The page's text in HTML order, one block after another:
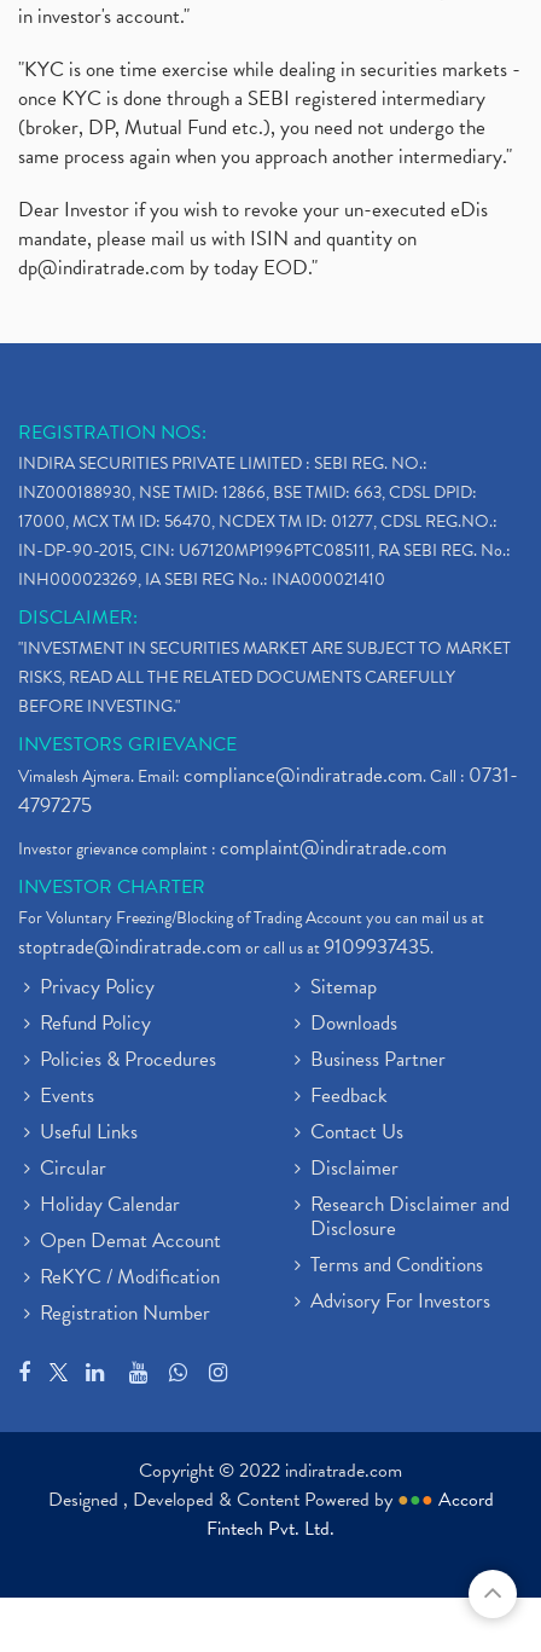
in investor's account."
"KYC is one time exercise while dealing in securities markets -
once KYC is done through a SEBI registered intermediary
(broker, DP, Mutual Fund etc.), you need not undergo the
same process again when you approach another intermediary."
Dear Investor if you wish to revoke your un-executed eDis
mandate, please mail us with ISIN and quantity on
dp@indiratrade.com by today EOD."
REGISTRATION NOS:
INDIRA SECURITIES PRIVATE LIMITED : SEBI REG. NO.:
INZ000188930, NSE TMID: 12866, BSE TMID: 663, CDSL DPID:
17000, MCX TM ID: 56470, NCDEX TM ID: 01277, CDSL REG.NO.:
IN-DP-90-2015, CIN: U67120MP1996PTC085111, RA SEBI REG. No.:
INH000023269, IA SEBI REG No.: INA000021410
DISCLAIMER:
"INVESTMENT IN SECURITIES MARKET ARE SUBJECT TO MARKET
RISKS, READ ALL THE RELATED DOCUMENTS CAREFULLY
BEFORE INVESTING."
INVESTORS GRIEVANCE
Vimalesh Ajmera. Email:compliance@indiratrade.com. Call : 0731-
4797275
Investor grievance complaint :complaint@indiratrade.com
INVESTOR CHARTER
For Voluntary Freezing/Blocking of Trading Account you can mail us at
stoptrade@indiratrade.comor call us at9109937435.
Privacy Policy
Refund Policy
Policies & Procedures
Events
Useful Links
Circular
Holiday Calendar
Open Demat Account
ReKYC / Modification
Registration Number
Sitemap
Downloads
Business Partner
Feedback
Contact Us
Disclaimer
Research Disclaimer and
Disclosure
Terms and Conditions
Advisory For Investors
Copyright © 2022 indiratrade.com
Designed , Developed & Content Powered by ●●● Accord
Fintech Pvt. Ltd.